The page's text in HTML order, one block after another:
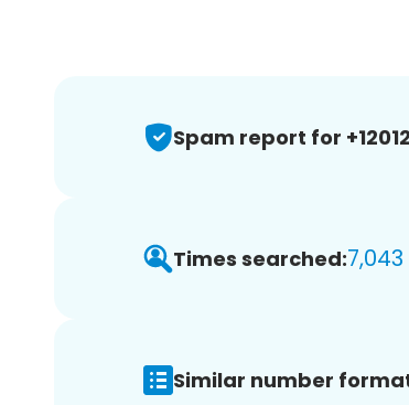
Spam report for
Times searched:7,043
Similar number